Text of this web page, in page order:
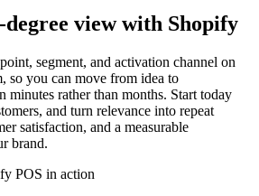
view with Shopify
segment, and activation channel on
so you can move from idea to
minutes rather than months. Start today
and turn relevance into repeat
satisfaction, and a measurable
brand.
POS in action